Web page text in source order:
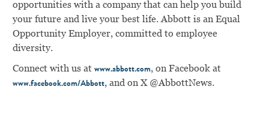
opportunities with a company that can help you build
your future and live your best life. Abbott is an Equal
Opportunity Employer, committed to employee
diversity.
Connect with us at www.abbott.com, on Facebook at
www.facebook.com/Abbott, and on X @AbbottNews.